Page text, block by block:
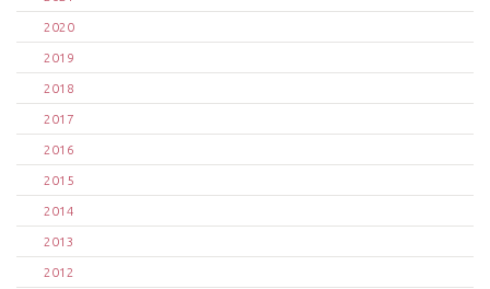
2020
2019
2018
2017
2016
2015
2014
2013
2012